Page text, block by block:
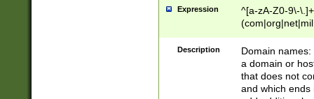
Expression
^[a-zA-Z0-9\-
Description
Domain
a domain or
that does not
and which ends